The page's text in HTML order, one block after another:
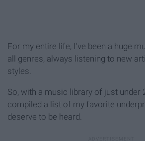
For my entire life, I've been a huge
all genres, always listening to new
styles.
So, with a music library of just under
compiled a list of my favorite
deserve to be heard.